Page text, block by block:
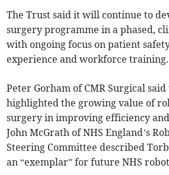
The Trust said it will continue to
surgery programme in a phased,
with ongoing focus on patient
experience and workforce training.
Peter Gorham of CMR Surgical
highlighted the growing value of
surgery in improving efficiency
John McGrath of NHS England’s
Steering Committee described
an “exemplar” for future NHS